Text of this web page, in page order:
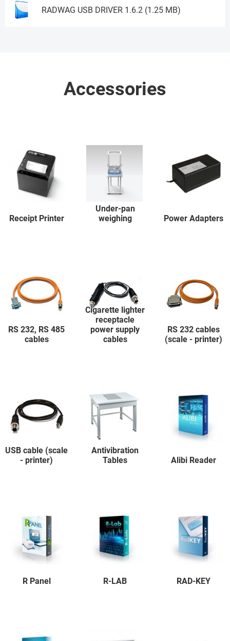
RADWAG USB DRIVER 1.6.2 (1.25 MB)
Accessories
Receipt Printer
Under-pan
weighing
Power Adapters
RS 232, RS 485
cables
Cigarette lighter
receptacle
power supply
cables
RS 232 cables
(scale - printer)
USB cable (scale
- printer)
Antivibration
Tables
Alibi Reader
R Panel R-LAB RAD-KEY